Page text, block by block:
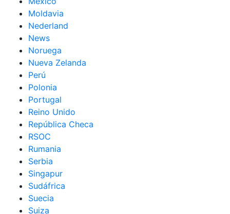
Moldavia
Nederland
News
Noruega
Nueva Zelanda
Perú
Polonia
Portugal
Reino Unido
República Checa
RSOC
Rumania
Serbia
Singapur
Sudáfrica
Suecia
Suiza